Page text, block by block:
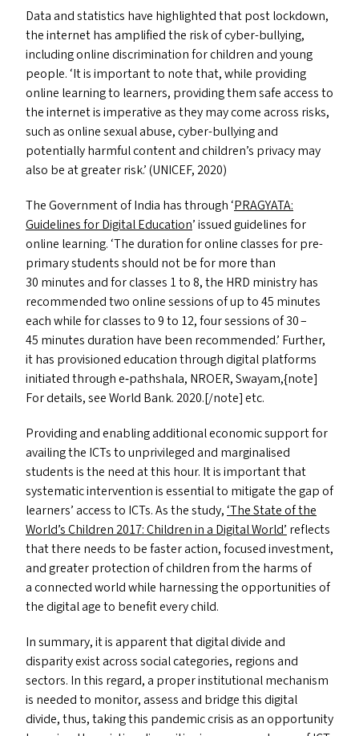
Data and statistics have highlighted that post lockdown,
the internet has amplified the risk of cyber-bullying,
including online discrimination for children and young
people. ‘It is important to note that, while providing
online learning to learners, providing them safe access to
the internet is imperative as they may come across risks,
such as online sexual abuse, cyber-bullying and
potentially harmful content and children’s privacy may
also be at greater risk.’ (UNICEF, 2020)
The Government of India has through ‘PRAGYATA:
Guidelines for Digital Education’ issued guidelines for
online learning. ‘The duration for online classes for pre-
primary students should not be for more than
30 minutes and for classes 1 to 8, the HRD ministry has
recommended two online sessions of up to 45 minutes
each while for classes to 9 to 12, four sessions of 30 –
45 minutes duration have been recommended.’ Further,
it has provisioned education through digital platforms
initiated through e‑pathshala, NROER, Swayam,{note]
For details, see World Bank. 2020.[/note] etc.
Providing and enabling additional economic support for
availing the ICTsto unprivileged and marginalised
students is the need at this hour. It is important that
systematic intervention is essential to mitigate the gap of
learners’ access to ICTs. As the study, ‘The State of the
World’s Children 2017: Children in a Digital World’ reflects
that there needs to be faster action, focused investment,
and greater protection of children from the harms of
a connected world while harnessing the opportunities of
the digital age to benefit every child.
In summary, it is apparent that digital divide and
disparity exist across social categories, regions and
sectors. In this regard, a proper institutional mechanism
is needed to monitor, assess and bridge this digital
divide, thus, taking this pandemic crisis as an opportunity